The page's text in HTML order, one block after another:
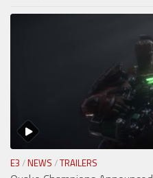
E3 / NEWS /TRAILERS